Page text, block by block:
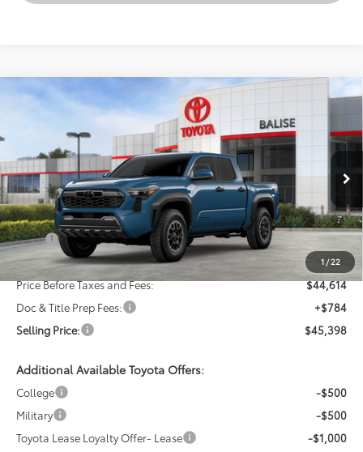
1 /22
New2026Toyota Tacoma
TRD Off-Road
3TMLB5JN8TM295610 Stock:AT1363Model: 7544
In Stock - Sale Pending Ext. Int.
FINANCE
$45,398
SELLING PRICE
Less
TSRP:
$46,614
Dealer Discount:
-$2,000
Price Before Taxes and Fees:
$44,614
Doc & Title Prep Fees:
+$784
Selling Price:
$45,398
Additional Available Toyota Offers:
College
-$500
Military
-$500
Toyota Lease Loyalty Offer- Lease
-$1,000
Compare Vehicle